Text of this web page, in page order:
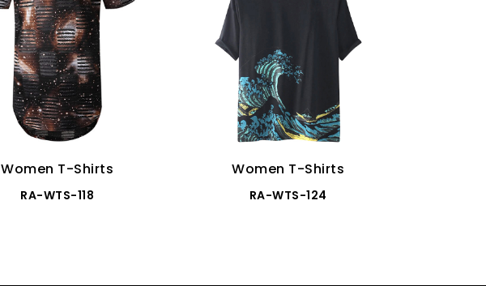
Women T-Shirts
RA-WTS-118
Women T-Shirts
RA-WTS-124